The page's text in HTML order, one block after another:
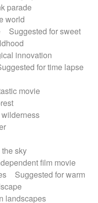
parade
world
Suggested for sweet
innovation
for time lapse
movie
sky
film movie
Suggested for warm
landscapes